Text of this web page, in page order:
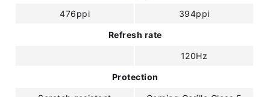
476ppi 394ppi
Refresh rate
120Hz
Protection